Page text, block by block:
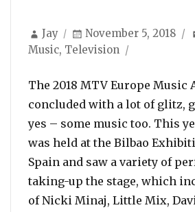
Author
Jay
Posted
on
November 5, 2018
Music, Television
The 2018 MTV Europe Music
concluded with a lot of glitz,
yes – some music too. This
was held at the Bilbao
Spain and saw a variety of
taking-up the stage, which
of Nicki Minaj, Little Mix,